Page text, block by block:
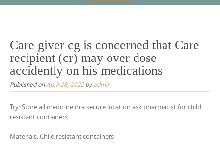
content
Care giver cg is concerned that Care
recipient (cr) may over dose
accidently on his medications
Published onApril 28, 2022byadmin
Try: Store all medicine in a secure location ask pharmacist for child
resistant containers
Materials: Child resistant containers